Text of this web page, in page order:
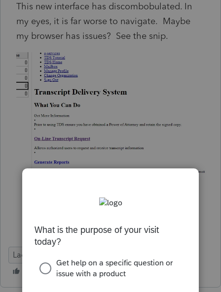
This new interface has discombobulated. In
my eyes, it is far worse to navigate. Maybe
my browser has issues? See the snip.
Lacerte Tax